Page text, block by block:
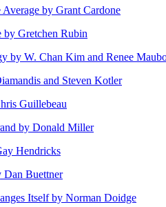
Average by Grant Cardone
by Gretchen Rubin
by W. Chan Kim and Renee
and Steven Kotler
Guillebeau
by Donald Miller
Hendricks
Dan Buettner
Itself by Norman Doidge